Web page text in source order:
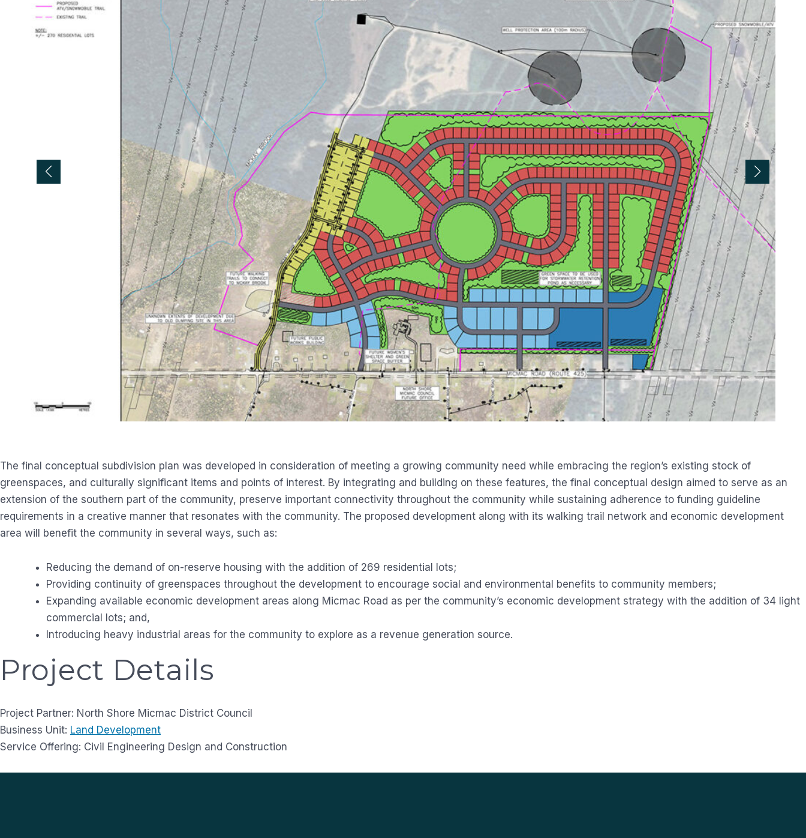
The final conceptual subdivision plan was developed in consideration of meeting a growing community need while embracing the region’s existing stock of
greenspaces, and culturally significant items and points of interest. By integrating and building on these features, the final conceptual design aimed to serve as an
extension of the southern part of the community, preserve important connectivity throughout the community while sustaining adherence to funding guideline
requirements in a creative manner that resonates with the community. The proposed development along with its walking trail network and economic development
area will benefit the community in several ways, such as:
Reducing the demand of on-reserve housing with the addition of 269 residential lots;
Providing continuity of greenspaces throughout the development to encourage social and environmental benefits to community members;
Expanding available economic development areas along Micmac Road as per the community’s economic development strategy with the addition of 34 light
commercial lots; and,
Introducing heavy industrial areas for the community to explore as a revenue generation source.
Project Details
Project Partner: North Shore Micmac District Council
Business Unit: Land Development
Service Offering: Civil Engineering Design and Construction